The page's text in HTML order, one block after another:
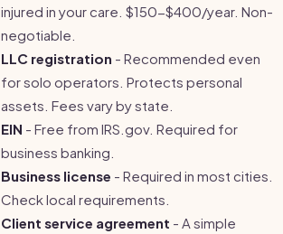
injured in your care. $150-$400/year. Non-
negotiable.
LLC registration - Recommended even
for solo operators. Protects personal
assets. Fees vary by state.
EIN - Free from IRS.gov. Required for
business banking.
Business license - Required in most cities.
Check local requirements.
Client service agreement - A simple